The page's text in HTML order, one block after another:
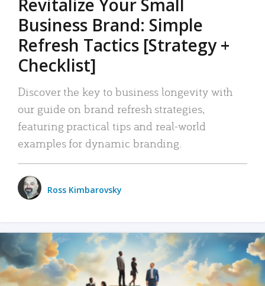
Revitalize Your Small
Business Brand: Simple
Refresh Tactics [Strategy +
Checklist]
Discover the key to business longevity with
our guide on brand refresh strategies,
featuring practical tips and real-world
examples for dynamic branding.
Ross Kimbarovsky